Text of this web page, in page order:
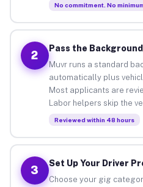
No commitment. No
2
Pass the
Muvr runs a standard
automatically plus
Most applicants are
Labor helpers skip the
Reviewed within 48 hours
3
Set Up Your Driver
Choose your gig